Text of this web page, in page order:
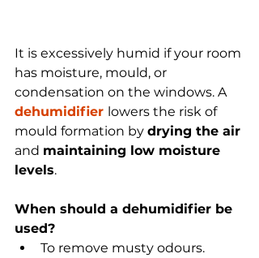
It is excessively humid if your room
has moisture, mould, or
condensation on the windows. A
dehumidifier lowers the risk of
mould formation by drying the air
and maintaining low moisture
levels.
When should a dehumidifier be
used?
To remove musty odours.